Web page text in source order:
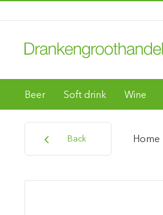
Beer Soft drink Wine
Back Home